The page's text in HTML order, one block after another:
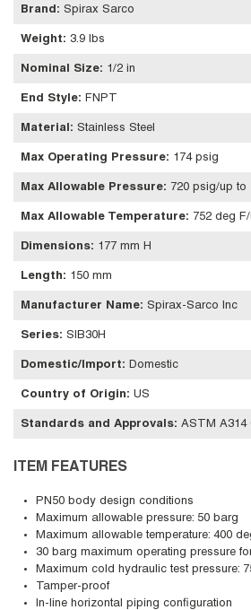
Brand : Spirax Sarco
Weight: 3.9 lbs
Nominal Size: 1/2 in
End Style: FNPT
Material : Stainless Steel
Max Operating Pressure: 174 psig
Max Allowable Pressure: 720 psig/up to
Max Allowable Temperature: 752 deg
Dimensions: 177 mm H
Length: 150 mm
Manufacturer Name: Spirax-Sarco Inc
Series: SIB30H
Domestic/Import: Domestic
Country of Origin: US
Standards and Approvals: ASTM A314
ITEM FEATURES
PN50 body design conditions
Maximum allowable pressure: 50 barg
Maximum allowable temperature: 400
30 barg maximum operating pressure
Maximum cold hydraulic test pressure:
Tamper-proof
In-line horizontal piping configuration